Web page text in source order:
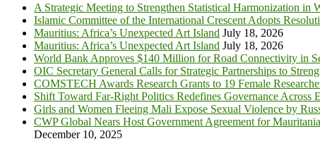
A Strategic Meeting to Strengthen Statistical Harmonization in
Islamic Committee of the International Crescent Adopts
Mauritius: Africa’s Unexpected Art Island July 18, 2026
Mauritius: Africa’s Unexpected Art Island July 18, 2026
World Bank Approves $140 Million for Road Connectivity in
OIC Secretary General Calls for Strategic Partnerships to
COMSTECH Awards Research Grants to 19 Female
Shift Toward Far-Right Politics Redefines Governance Across
Girls and Women Fleeing Mali Expose Sexual Violence by
CWP Global Nears Host Government Agreement for
December 10, 2025